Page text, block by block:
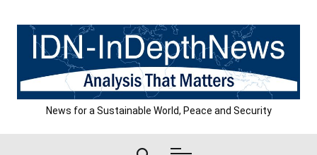
content
News for a Sustainable World, Peace and Security